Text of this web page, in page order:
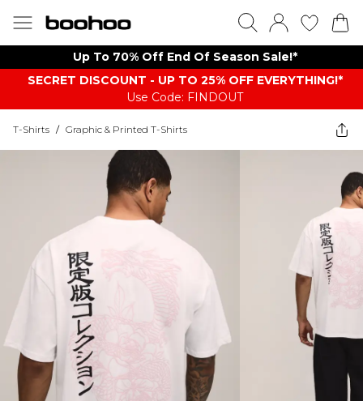
Up To 70% Off End Of Season Sale!*
SECRET DISCOUNT - UP TO 25% OFF EVERYTHING!*
Use Code: FINDOUT
T-Shirts / Graphic & Printed T-Shirts